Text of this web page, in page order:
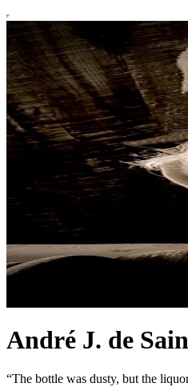
André J. de
“The bottle was dusty, but the